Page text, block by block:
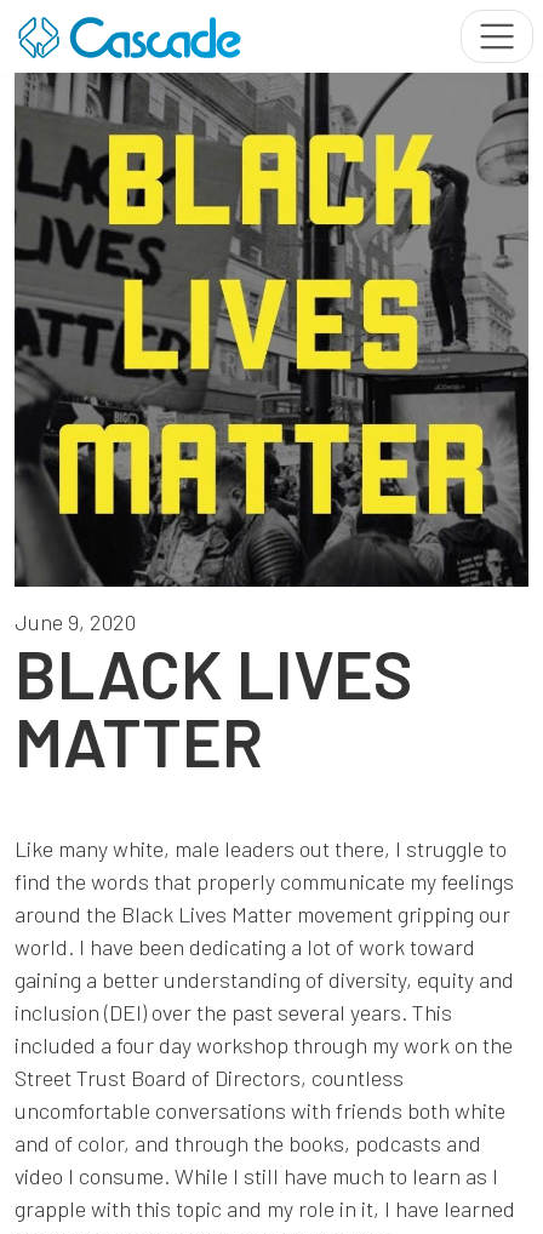
June 9, 2020
BLACK LIVES
MATTER
Like many white, male leaders out there, I struggle to
find the words that properly communicate my feelings
around the Black Lives Matter movement gripping our
world. I have been dedicating a lot of work toward
gaining a better understanding of diversity, equity and
inclusion (DEI) over the past several years. This
included a four day workshop through my work on the
Street Trust Board of Directors, countless
uncomfortable conversations with friends both white
and of color, and through the books, podcasts and
video I consume. While I still have much to learn as I
grapple with this topic and my role in it, I have learned